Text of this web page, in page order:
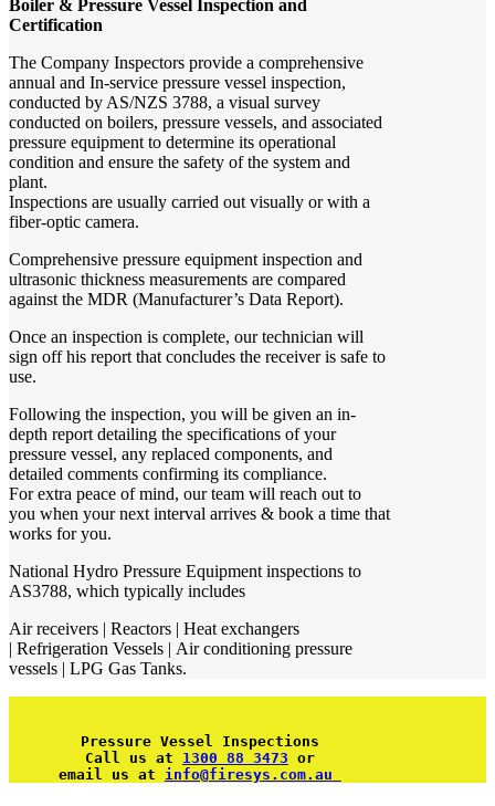
Boiler & Pressure Vessel Inspection and
Certification
The Company Inspectors provide a comprehensive
annual and In-service pressure vessel inspection,
conducted by AS/NZS 3788, a visual survey
conducted on boilers, pressure vessels, and associated
pressure equipment to determine its operational
condition and ensure the safety of the system and
plant.
Inspections are usually carried out visually or with a
fiber-optic camera.
Comprehensive pressure equipment inspection and
ultrasonic thickness measurements are compared
against the MDR (Manufacturer’s Data Report).
Once an inspection is complete, our technician will
sign off his report that concludes the receiver is safe to
use.
Following the inspection, you will be given an in-
depth report detailing the specifications of your
pressure vessel, any replaced components, and
detailed comments confirming its compliance.
For extra peace of mind, our team will reach out to
you when your next interval arrives & book a time that
works for you.
National Hydro Pressure Equipment inspections to
AS3788, which typically includes
Air receivers | Reactors | Heat exchangers
| Refrigeration Vessels | Air conditioning pressure
vessels | LPG Gas Tanks.
Pressure Vessel Inspections
Call us at 1300 88 3473 or
email us at info@firesys.com.au